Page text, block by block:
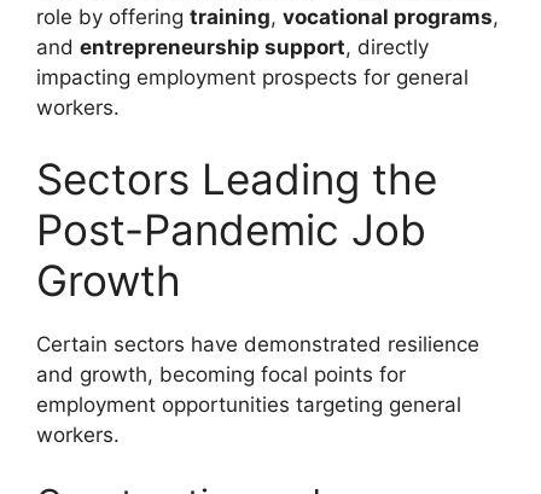
role by offering training, vocational programs,
and entrepreneurship support, directly
impacting employment prospects for general
workers.
Sectors Leading the
Post-Pandemic Job
Growth
Certain sectors have demonstrated resilience
and growth, becoming focal points for
employment opportunities targeting general
workers.